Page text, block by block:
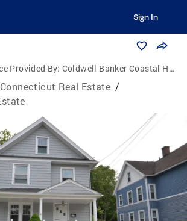
Sign In
Provided By: Coldwell Banker Coastal Homes
Connecticut Real Estate /